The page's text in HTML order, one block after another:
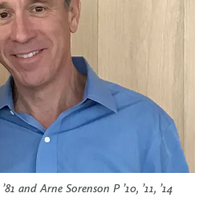
and Arne Sorenson P ’10, ’11, ’14